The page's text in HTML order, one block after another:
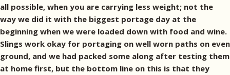
all possible, when you are carrying less weight; not the
way we did it with the biggest portage day at the
beginning when we were loaded down with food and wine.
Slings work okay for portaging on well worn paths on even
ground, and we had packed some along after testing them
at home first, but the bottom line on this is that they